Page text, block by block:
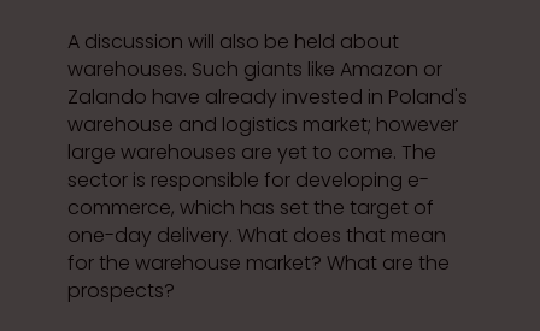
A discussion will also be held about
warehouses. Such giants like Amazon or
Zalando have already invested in Poland's
warehouse and logistics market; however
large warehouses are yet to come. The
sector is responsible for developing e-
commerce, which has set the target of
one-day delivery. What does that mean
for the warehouse market? What are the
prospects?